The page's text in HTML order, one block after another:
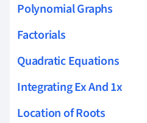
Polynomial Graphs
Factorials
Quadratic Equations
Integrating Ex And 1x
Location of Roots